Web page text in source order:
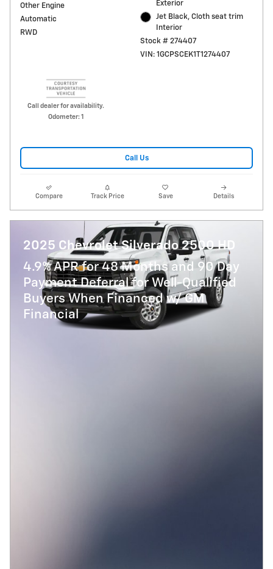
Other Engine
Automatic
RWD
Exterior
Jet Black, Cloth seat trim
Interior
Stock # 274407
VIN: 1GCPSCEK1T1274407
Call dealer for availability.
Odometer: 1
Call Us
Compare Track Price Save Details
2025 Chevrolet Silverado 2500 HD
4.9% APR for 48 Months and 90 Day
Payment Deferral for Well-Qualified
Buyers When Financed w/ GM
Financial